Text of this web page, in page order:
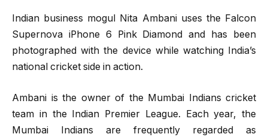
Indian business mogul Nita Ambani uses the Falcon
Supernova iPhone 6 Pink Diamond and has been
photographed with the device while watching India’s
national cricket side in action.
Ambani is the owner of the Mumbai Indians cricket
team in the Indian Premier League. Each year, the
Mumbai Indians are frequently regarded as